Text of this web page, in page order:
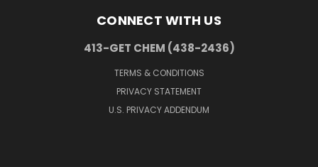
CONNECT WITH US
413-GET CHEM (438-2436)
TERMS & CONDITIONS
PRIVACY STATEMENT
U.S. PRIVACY ADDENDUM